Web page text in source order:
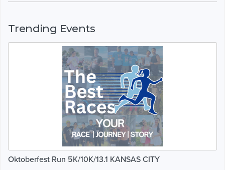
Trending Events
Oktoberfest Run 5K/10K/13.1 KANSAS CITY